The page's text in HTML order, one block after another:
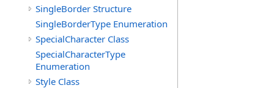
SingleBorder Structure
SingleBorderType Enumeration
SpecialCharacter Class
SpecialCharacterType
Enumeration
Style Class